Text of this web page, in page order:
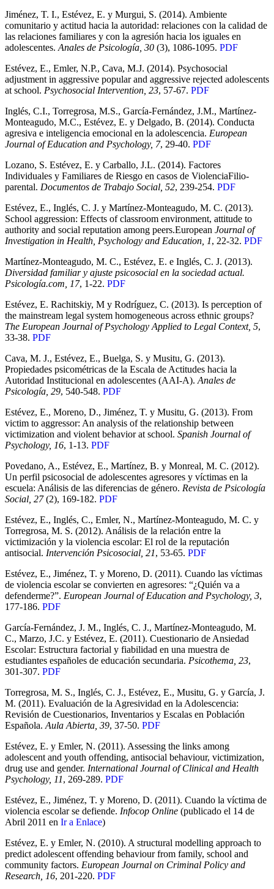
Jiménez, T. I., Estévez, E. y Murgui, S. (2014). Ambiente
comunitario y actitud hacia la autoridad: relaciones con la calidad de
las relaciones familiares y con la agresión hacia los iguales en
adolescentes. Anales de Psicología, 30 (3), 1086-1095. PDF
Estévez, E., Emler, N.P., Cava, M.J. (2014). Psychosocial
adjustment in aggressive popular and aggressive rejected adolescents
at school. Psychosocial Intervention, 23, 57-67. PDF
Inglés, C.I., Torregrosa, M.S., García-Fernández, J.M., Martínez-
Monteagudo, M.C., Estévez, E. y Delgado, B. (2014). Conducta
agresiva e inteligencia emocional en la adolescencia. European
Journal of Education and Psychology, 7, 29-40. PDF
Lozano, S. Estévez, E. y Carballo, J.L. (2014). Factores
Individuales y Familiares de Riesgo en casos de ViolenciaFilio-
parental. Documentos de Trabajo Social, 52, 239-254. PDF
Estévez, E., Inglés, C. J. y Martínez-Monteagudo, M. C. (2013).
School aggression: Effects of classroom environment, attitude to
authority and social reputation among peers.European Journal of
Investigation in Health, Psychology and Education, 1, 22-32. PDF
Martínez-Monteagudo, M. C., Estévez, E. e Inglés, C. J. (2013).
Diversidad familiar y ajuste psicosocial en la sociedad actual.
Psicología.com, 17, 1-22. PDF
Estévez, E. Rachitskiy, M y Rodríguez, C. (2013). Is perception of
the mainstream legal system homogeneous across ethnic groups?
The European Journal of Psychology Applied to Legal Context, 5,
33-38. PDF
Cava, M. J., Estévez, E., Buelga, S. y Musitu, G. (2013).
Propiedades psicométricas de la Escala de Actitudes hacia la
Autoridad Institucional en adolescentes (AAI-A). Anales de
Psicología, 29, 540-548. PDF
Estévez, E., Moreno, D., Jiménez, T. y Musitu, G. (2013). From
victim to aggressor: An analysis of the relationship between
victimization and violent behavior at school. Spanish Journal of
Psychology, 16, 1-13. PDF
Povedano, A., Estévez, E., Martínez, B. y Monreal, M. C. (2012).
Un perfil psicosocial de adolescentes agresores y víctimas en la
escuela: Análisis de las diferencias de género. Revista de Psicología
Social, 27(2), 169-182. PDF
Estévez, E., Inglés, C., Emler, N., Martínez-Monteagudo, M. C. y
Torregrosa, M. S. (2012). Análisis de la relación entre la
victimización y la violencia escolar: El rol de la reputación
antisocial. Intervención Psicosocial, 21, 53-65. PDF
Estévez, E., Jiménez, T. y Moreno, D. (2011). Cuando las víctimas
de violencia escolar se convierten en agresores: “¿Quién va a
defenderme?”. European Journal of Education and Psychology, 3,
177-186. PDF
García-Fernández, J. M., Inglés, C. J., Martínez-Monteagudo, M.
C., Marzo, J.C. y Estévez, E. (2011). Cuestionario de Ansiedad
Escolar: Estructura factorial y fiabilidad en una muestra de
estudiantes españoles de educación secundaria. Psicothema, 23,
301-307. PDF
Torregrosa, M. S., Inglés, C. J., Estévez, E., Musitu, G. y García, J.
M. (2011). Evaluación de la Agresividad en la Adolescencia:
Revisión de Cuestionarios, Inventarios y Escalas en Población
Española. Aula Abierta, 39, 37-50. PDF
Estévez, E. y Emler, N. (2011). Assessing the links among
adolescent and youth offending, antisocial behaviour, victimization,
drug use and gender. International Journal of Clinical and Health
Psychology, 11, 269-289. PDF
Estévez, E., Jiménez, T. y Moreno, D. (2011). Cuando la víctima de
violencia escolar se defiende. Infocop Online (publicado el 14 de
Abril 2011 en Ir a Enlace)
Estévez, E. y Emler, N. (2010). A structural modelling approach to
predict adolescent offending behaviour from family, school and
community factors. European Journal on Criminal Policy and
Research, 16, 201-220. PDF